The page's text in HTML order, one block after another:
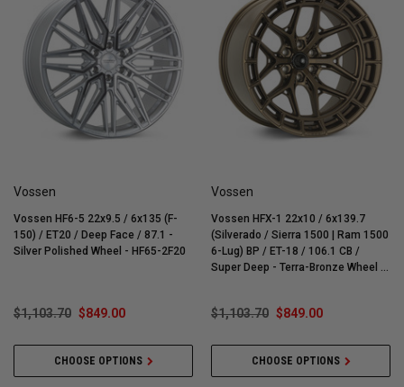
Vossen
Vossen HF6-5 22x9.5 / 6x135 (F-
150) / ET20 / Deep Face / 87.1 -
Silver Polished Wheel - HF65-2F20
$1,103.70 $849.00
CHOOSE OPTIONS
Vossen
Vossen HFX-1 22x10 / 6x139.7
(Silverado / Sierra 1500 | Ram 1500
6-Lug) BP / ET-18 / 106.1 CB /
Super Deep - Terra-Bronze Wheel -
$1,103.70 $849.00
CHOOSE OPTIONS